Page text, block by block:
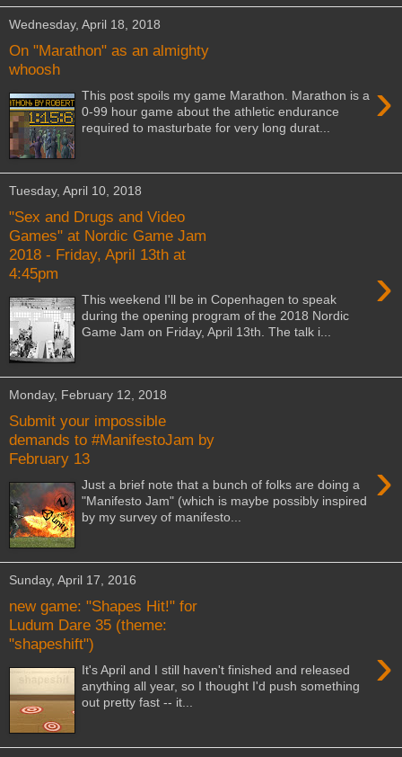
Wednesday, April 18, 2018
On "Marathon" as an almighty
whoosh
›
This post spoils my game Marathon. Marathon is a
0-99 hour game about the athletic endurance
required to masturbate for very long durat...
Tuesday, April 10, 2018
"Sex and Drugs and Video
Games" at Nordic Game Jam
2018 - Friday, April 13th at
4:45pm
›
This weekend I'll be in Copenhagen to speak
during the opening program of the 2018 Nordic
Game Jam on Friday, April 13th. The talk i...
Monday, February 12, 2018
Submit your impossible
demands to #ManifestoJam by
February 13
›
Just a brief note that a bunch of folks are doing a
"Manifesto Jam" (which is maybe possibly inspired
by my survey of manifesto...
Sunday, April 17, 2016
new game: "Shapes Hit!" for
Ludum Dare 35 (theme:
"shapeshift")
›
It's April and I still haven't finished and released
anything all year, so I thought I'd push something
out pretty fast -- it...